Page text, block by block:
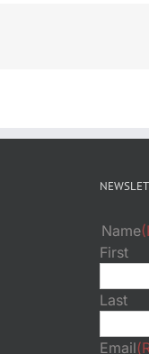
Name
First
Last
Email